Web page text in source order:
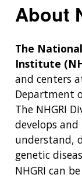
About
The
Institute
and centers
Department
The NHGRI
develops
understand,
genetic
NHGRI can